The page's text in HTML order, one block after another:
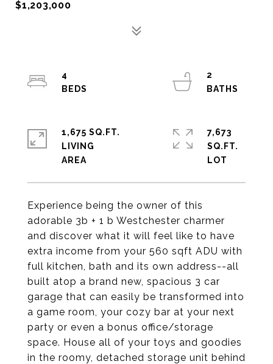
$1,203,000
Experience being the owner of this
adorable 3b + 1 b Westchester charmer
and discover what it will feel like to have
extra income from your 560 sqft ADU with
full kitchen, bath and its own address--all
built atop a brand new, spacious 3 car
garage that can easily be transformed into
a game room, your cozy bar at your next
party or even a bonus office/storage
space. House all of your toys and goodies
in the roomy, detached storage unit behind
4
2
1,675 SQ.FT.
LIVING
7,673
SQ.FT.